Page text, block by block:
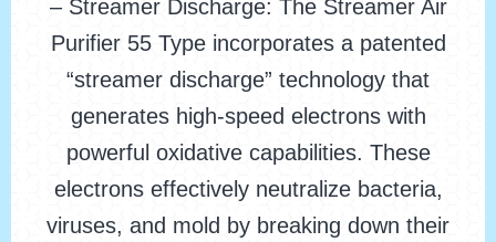
– Streamer Discharge: The Streamer Air
Purifier 55 Type incorporates a patented
“streamer discharge” technology that
generates high-speed electrons with
powerful oxidative capabilities. These
electrons effectively neutralize bacteria,
viruses, and mold by breaking down their